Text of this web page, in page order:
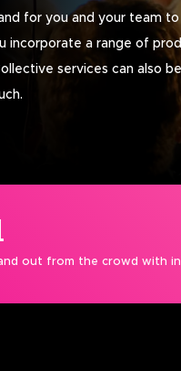
for you and your team
incorporate a range of
services can also
out from the crowd with